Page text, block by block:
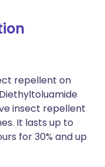
repellent on
insect repellent
It lasts up to
for 30% and up